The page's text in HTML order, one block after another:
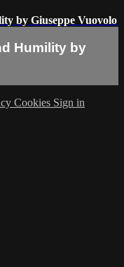
by Giuseppe Vuovolo
Humility by
Cookies Sign in